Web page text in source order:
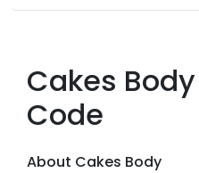
Cakes
Code
About Cakes Body